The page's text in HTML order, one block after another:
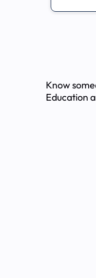
Know
Education